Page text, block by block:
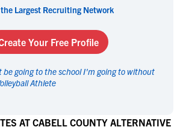
Largest Recruiting Network
Your Free Profile
going to the school I'm going to without
Athlete
AT CABELL COUNTY ALTERNATIVE